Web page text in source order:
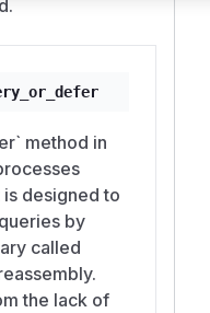
method in
is designed to
by
called
the lack of